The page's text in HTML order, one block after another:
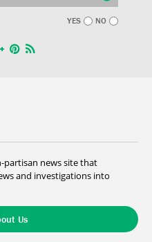
YES NO
partisan news site that
and investigations into
Us